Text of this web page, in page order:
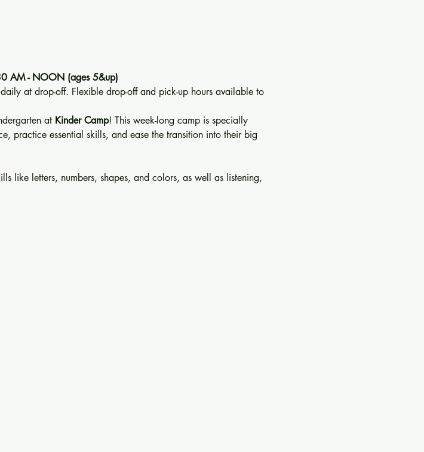
AM - NOON (ages 5&up)
at drop-off. Flexible drop-off and pick-up hours available to
at Kinder Camp! This week-long camp is specially
practice essential skills, and ease the transition into their big
like letters, numbers, shapes, and colors, as well as listening,